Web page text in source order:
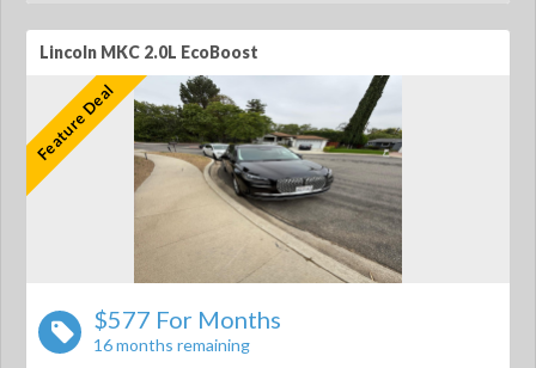
Lincoln MKC 2.0L EcoBoost
Feature Deal
$577 For Months
16 months remaining